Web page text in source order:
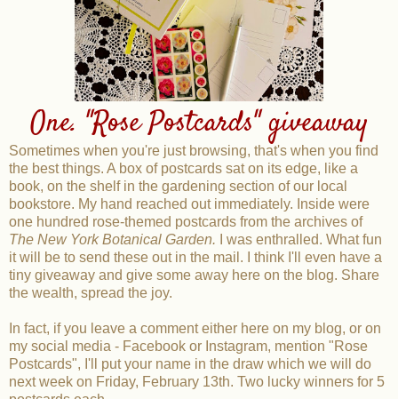
One. "Rose Postcards" giveaway
Sometimes when you're just browsing, that's when you find
the best things. A box of postcards sat on its edge, like a
book, on the shelf in the gardening section of our local
bookstore. My hand reached out immediately. Inside were
one hundred rose-themed postcards from the archives of
The New York Botanical Garden. I was enthralled. What fun
it will be to send these out in the mail. I think I'll even have a
tiny giveaway and give some away here on the blog. Share
the wealth, spread the joy.
In fact, if you leave a comment either here on my blog, or on
my social media - Facebook or Instagram, mention "Rose
Postcards", I'll put your name in the draw which we will do
next week on Friday, February 13th. Two lucky winners for 5